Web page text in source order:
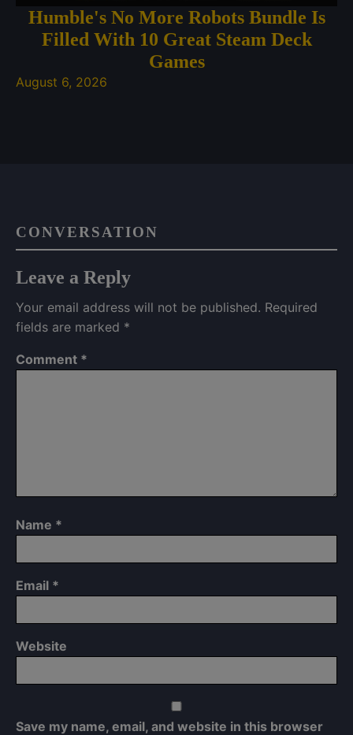
Humble's No More Robots Bundle Is
Filled With 10 Great Steam Deck
Games
August 6, 2026
CONVERSATION
Leave a Reply
Your email address will not be published. Required
fields are marked *
Comment *
Name *
Email *
Website
Save my name, email, and website in this browser